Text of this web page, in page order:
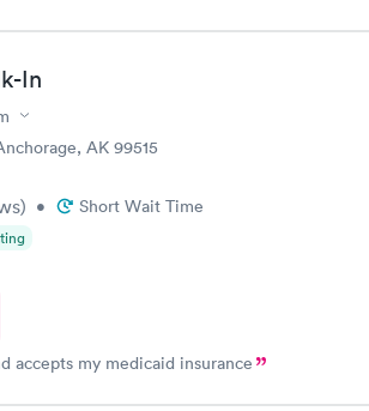
In
AK 99515
) • Short Wait Time
accepts my medicaid insurance